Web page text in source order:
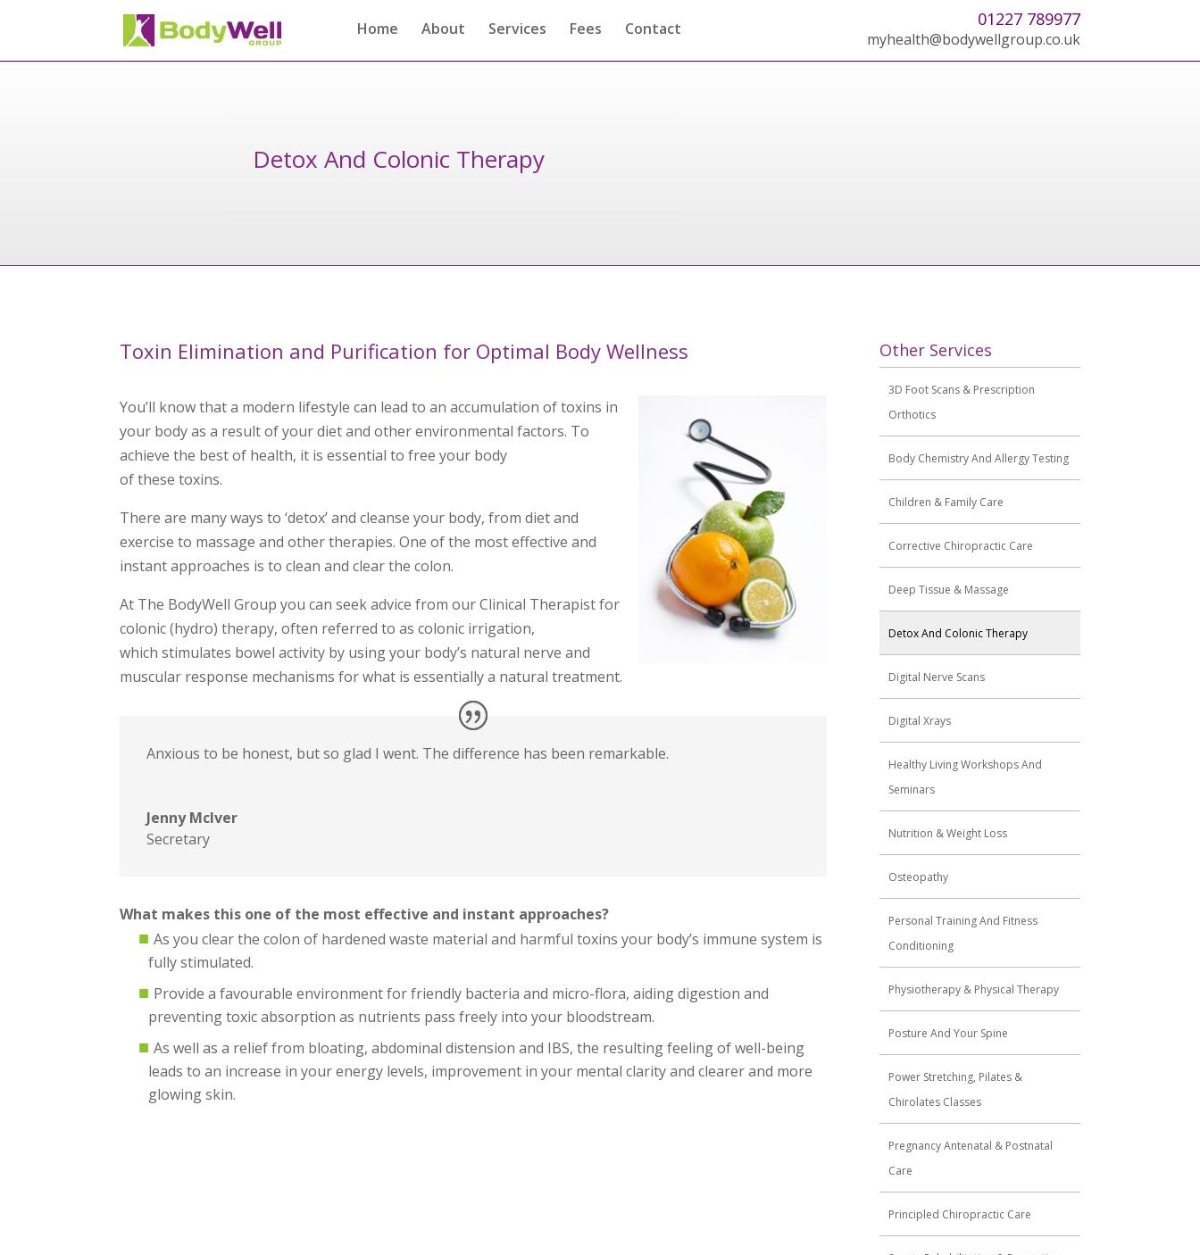
01227 789977
myhealth@bodywellgroup.co.uk
Home About Services Fees Contact
Detox And Colonic Therapy
Toxin Elimination and Purification for Optimal Body Wellness
You’ll know that a modern lifestyle can lead to an accumulation of toxins in
your body as a result of your diet and other environmental factors. To
achieve the best of health, it is essential to free your body
of these toxins.
There are many ways to ‘detox’ and cleanse your body, from diet and
exercise to massage and other therapies. One of the most effective and
instant approaches is to clean and clear the colon.
At The BodyWell Group you can seek advice from our Clinical Therapist for
colonic (hydro) therapy, often referred to as colonic irrigation,
which stimulates bowel activity by using your body’s natural nerve and
muscular response mechanisms for what is essentially a natural treatment.
Anxious to be honest, but so glad I went. The difference has been remarkable.
Jenny McIver
Secretary
What makes this one of the most effective and instant approaches?
As you clear the colon of hardened waste material and harmful toxins your body’s immune system is
fully stimulated.
Provide a favourable environment for friendly bacteria and micro-flora, aiding digestion and
preventing toxic absorption as nutrients pass freely into your bloodstream.
As well as a relief from bloating, abdominal distension and IBS, the resulting feeling of well-being
leads to an increase in your energy levels, improvement in your mental clarity and clearer and more
glowing skin.
Other Services
3D Foot Scans & Prescription
Orthotics
Body Chemistry And Allergy Testing
Children & Family Care
Corrective Chiropractic Care
Deep Tissue & Massage
Detox And Colonic Therapy
Digital Nerve Scans
Digital Xrays
Healthy Living Workshops And
Seminars
Nutrition & Weight Loss
Osteopathy
Personal Training And Fitness
Conditioning
Physiotherapy & Physical Therapy
Posture And Your Spine
Power Stretching, Pilates &
Chirolates Classes
Pregnancy Antenatal & Postnatal
Care
Principled Chiropractic Care